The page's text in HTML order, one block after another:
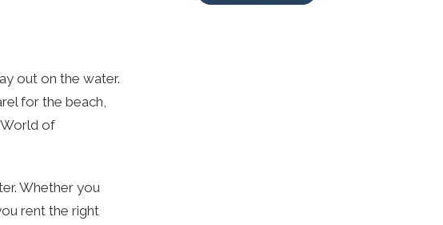
out on the water.
for the beach,
World of
Whether you
rent the right